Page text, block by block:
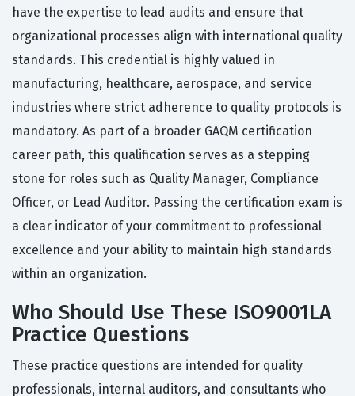
have the expertise to lead audits and ensure that
organizational processes align with international quality
standards. This credential is highly valued in
manufacturing, healthcare, aerospace, and service
industries where strict adherence to quality protocols is
mandatory. As part of a broader GAQM certification
career path, this qualification serves as a stepping
stone for roles such as Quality Manager, Compliance
Officer, or Lead Auditor. Passing the certification exam is
a clear indicator of your commitment to professional
excellence and your ability to maintain high standards
within an organization.
Who Should Use These ISO9001LA
Practice Questions
These practice questions are intended for quality
professionals, internal auditors, and consultants who